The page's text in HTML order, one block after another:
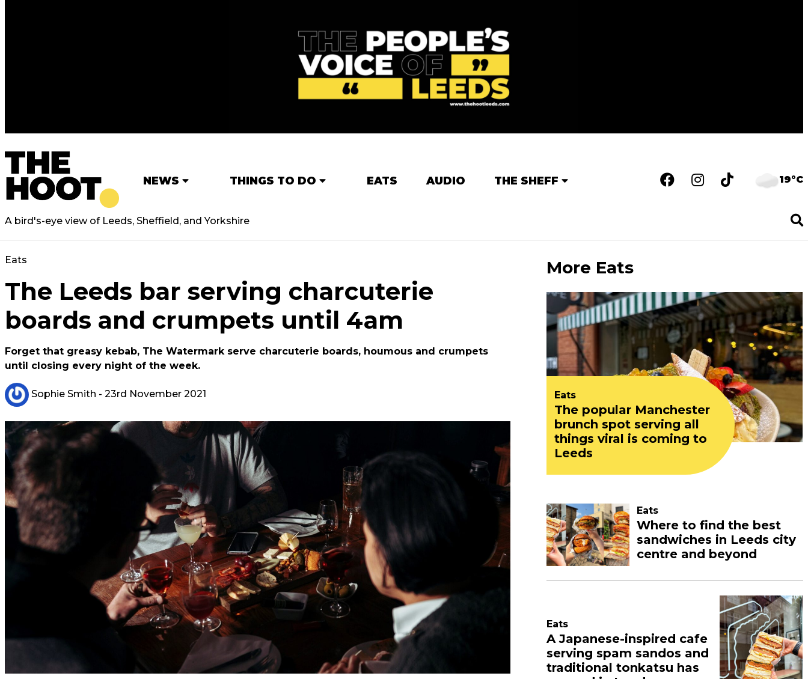
NEWS THINGS TO DO EATS AUDIO THE SHEFF 19°C
A bird's-eye view of Leeds, Sheffield, and Yorkshire
Eats
The Leeds bar serving charcuterie
boards and crumpets until 4am
Forget that greasy kebab, The Watermark serve charcuterie boards, houmous and crumpets
until closing every night of the week.
Sophie Smith - 23rd November 2021
More Eats
Eats
The popular Manchester
brunch spot serving all
things viral is coming to
Leeds
Eats
Where to find the best
sandwiches in Leeds city
centre and beyond
Eats
A Japanese-inspired cafe
serving spam sandos and
traditional tonkatsu has